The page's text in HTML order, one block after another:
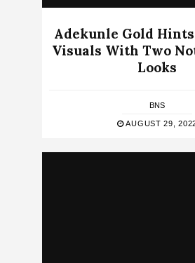
Adekunle Gold Hints
Visuals With Two
Looks
BNS
AUGUST 29,